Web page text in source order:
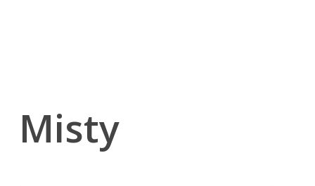
Misty